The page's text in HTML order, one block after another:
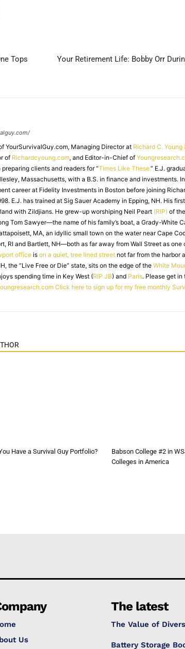
Tops
Your Retirement Life: Bobby Orr
YourSurvivalGuy.com, Managing Director at Richard C. Young
of Richardcyoung.com, and Editor-in-Chief of
clients and readers for “Times Like These.” E.J.
Massachusetts, with a B.S. in finance and investments.
career at Fidelity Investments in Boston before joining
E.J. has trained at Sig Sauer Academy in Epping, NH. His
with Zildjians. He grew-up worshiping Neil Peart (RIP) of
Tom Sawyer—the name of his family’s boat, a Grady-White
MA, an idyllic small town on the water near Cape
RI and Bartlett, NH—both as far away from Wall Street as one
office is on a quiet, tree lined street not far from the harbor
the “Live Free or Die” state, sits on the edge of the White
spending time in Key West (RIP JB) and Paris. Please get in
Click here to sign up for my free monthly
Have a Survival Guy Portfolio?
Babson College #2 in
Colleges in America
Us
The latest
The Value of
Battery Storage